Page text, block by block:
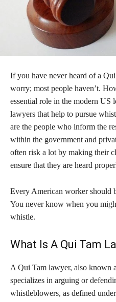
If you have never heard of a
worry; most people haven’t.
essential role in the modern US
lawyers that help to pursue
are the people who inform the
within the government and
often risk a lot by making their
ensure that they are heard
Every American worker should
You never know when you
whistle.
What Is A Qui Tam
A Qui Tam lawyer, also known
specializes in arguing or
whistleblowers, as defined